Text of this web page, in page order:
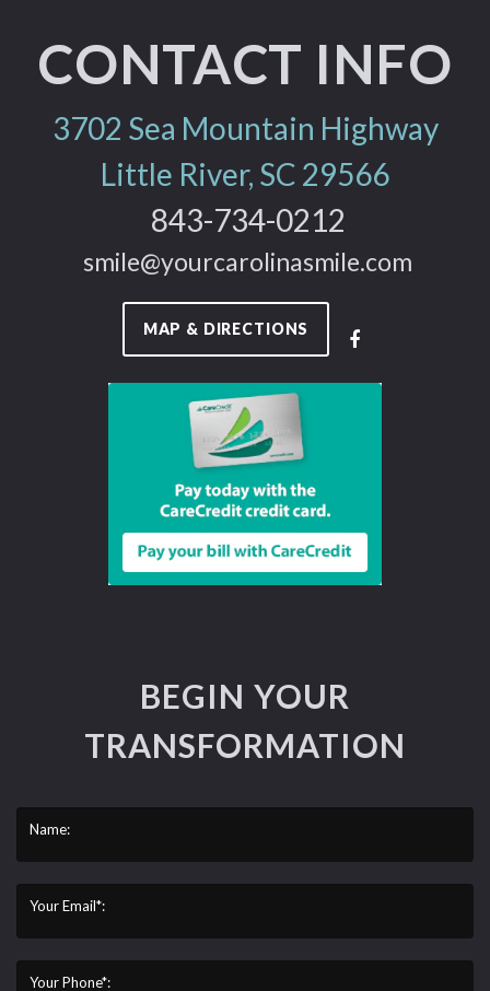
CONTACT INFO
3702 Sea Mountain Highway
Little River, SC 29566
843-734-0212
smile@yourcarolinasmile.com
MAP & DIRECTIONS
BEGIN YOUR
TRANSFORMATION
Name:
Your Email*:
Your Phone*: